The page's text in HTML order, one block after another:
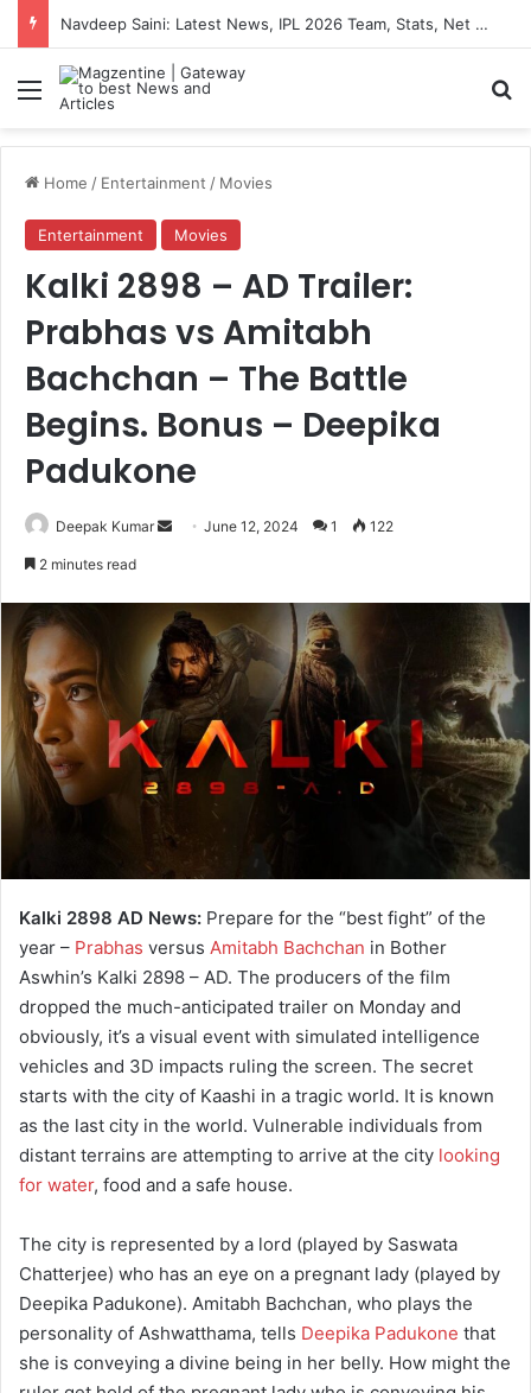
Navdeep Saini: Latest News, IPL 2026 Team, Stats, Net Worth and More
Menu
Home / Entertainment / Movies
Entertainment Movies
Kalki 2898 – AD Trailer:
Prabhas vs Amitabh
Bachchan – The Battle
Begins. Bonus – Deepika
Padukone
Deepak Kumar
d
a
n
m
June 12, 2024 1 122
2 minutes read
Kalki 2898 AD News: Prepare for the “best fight” of the
year – Prabhas versus Amitabh Bachchan in Bother
Aswhin’s Kalki 2898 – AD. The producers of the film
dropped the much-anticipated trailer on Monday and
obviously, it’s a visual event with simulated intelligence
vehicles and 3D impacts ruling the screen. The secret
starts with the city of Kaashi in a tragic world. It is known
as the last city in the world. Vulnerable individuals from
distant terrains are attempting to arrive at the city looking
for water, food and a safe house.
The city is represented by a lord (played by Saswata
Chatterjee) who has an eye on a pregnant lady (played by
Deepika Padukone). Amitabh Bachchan, who plays the
personality of Ashwatthama, tells Deepika Padukone that
she is conveying a divine being in her belly. How might the